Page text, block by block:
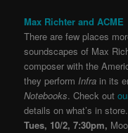
Max Richter and ACME
There are few places
soundscapes of Max
composer with the
they performInfra in its
Notebooks. Check out
details on what’s in store.
Tues, 10/2, 7:30pm,